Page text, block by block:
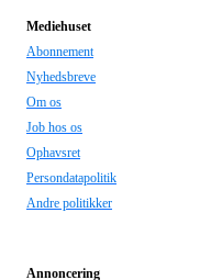
Mediehuset
Abonnement
Nyhedsbreve
Om os
Job hos os
Ophavsret
Persondatapolitik
Andre politikker
Annoncering